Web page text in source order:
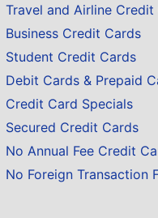
Travel and Airline Credit
Business Credit Cards
Student Credit Cards
Debit Cards & Prepaid
Credit Card Specials
Secured Credit Cards
No Annual Fee Credit
No Foreign Transaction